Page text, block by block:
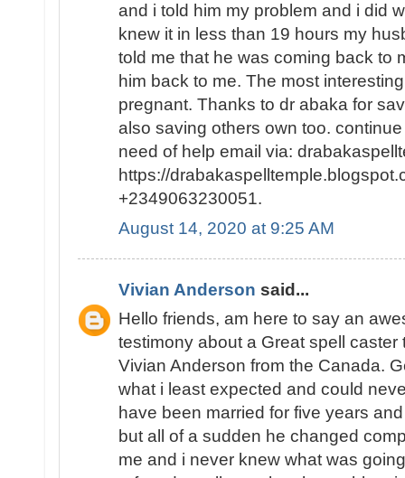
and i told him my problem and i did
knew it in less than 19 hours my
told me that he was coming back to
him back to me. The most
pregnant. Thanks to dr abaka for
also saving others own too.
need of help email via:
https://
+2349063230051.
August 14, 2020 at 9:25 AM
Vivian Anderson said...
Hello friends, am here to say an
testimony about a Great spell
Vivian Anderson from the Canada.
what i least expected and could
have been married for five years
but all of a sudden he changed
me and i never knew what was